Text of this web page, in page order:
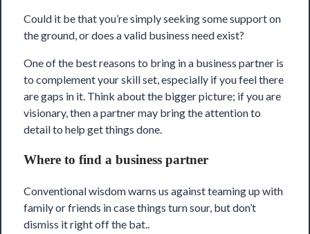
Could it be that you’re simply seeking some support on
the ground, or does a valid business need exist?
One of the best reasons to bring in a business partner is
to complement your skill set, especially if you feel there
are gaps in it. Think about the bigger picture; if you are
visionary, then a partner may bring the attention to
detail to help get things done.
Where to find a business partner
Conventional wisdom warns us against teaming up with
family or friends in case things turn sour, but don’t
dismiss it right off the bat..